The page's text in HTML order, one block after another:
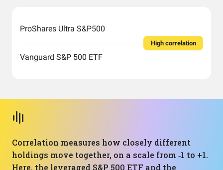
ProShares Ultra S&P500
Vanguard S&P 500 ETF
High correlation
Correlation measures how closely different
holdings move together, on a scale from ‑1 to +1.
Here, the leveraged S&P 500 ETF and the